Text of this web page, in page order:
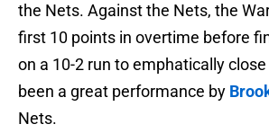
the Nets. Against the Nets, the
first 10 points in overtime before
on a 10-2 run to emphatically
been a great performance by
Nets.